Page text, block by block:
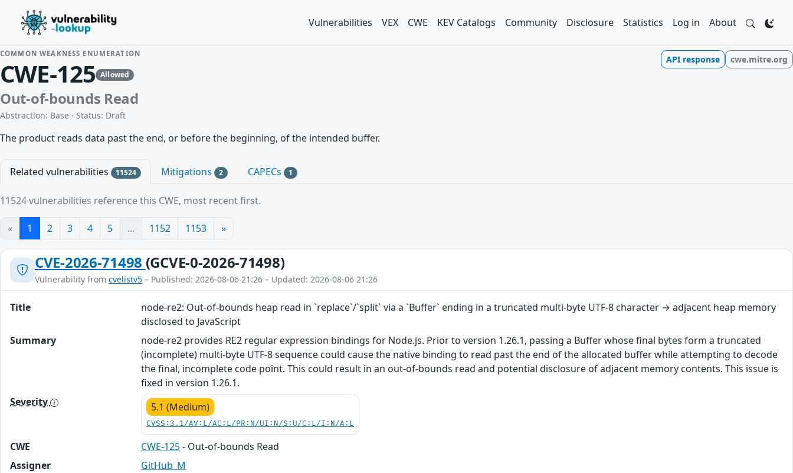
Vulnerabilities VEX CWE KEV Catalogs Community Disclosure Statistics Log in About
COMMON WEAKNESS ENUMERATION
CWE-125 Allowed
Out-of-bounds Read
Abstraction: Base · Status: Draft
API response cwe.mitre.org
The product reads data past the end, or before the beginning, of the intended buffer.
Related vulnerabilities 11524 Mitigations 2 CAPECs 1
11524 vulnerabilities reference this CWE, most recent first.
« 1 2 3 4 5 ... 1152 1153 »
CVE-2026-71498 (GCVE-0-2026-71498)
Vulnerability from cvelistv5 – Published: 2026-08-06 21:26 – Updated: 2026-08-06 21:26
Title
node-re2: Out-of-bounds heap read in `replace`/`split` via a `Buffer` ending in a truncated multi-byte UTF-8 character → adjacent heap memory
disclosed to JavaScript
Summary
node-re2 provides RE2 regular expression bindings for Node.js. Prior to version 1.26.1, passing a Buffer whose final bytes form a truncated
(incomplete) multi-byte UTF-8 sequence could cause the native binding to read past the end of the allocated buffer while attempting to decode
the final, incomplete code point. This could result in an out-of-bounds read and potential disclosure of adjacent memory contents. This issue is
fixed in version 1.26.1.
Severity
5.1 (Medium)
CVSS:3.1/AV:L/AC:L/PR:N/UI:N/S:U/C:L/I:N/A:L
CWE CWE-125- Out-of-bounds Read
Assigner
GitHub_M